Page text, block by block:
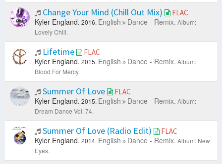
Change Your Mind (Chill Out Mix) FLAC
Kyler England. 2016. English Dance - Remix. Album:
Lovely Chill.
Lifetime FLAC
Kyler England. 2015. English Dance - Remix. Album:
Blood For Mercy.
Summer Of Love FLAC
Kyler England. 2015. English Dance - Remix. Album:
Dream Dance Vol. 74.
Summer Of Love (Radio Edit) FLAC
Kyler England. 2014. English Dance - Remix. Album: New
Eyes.